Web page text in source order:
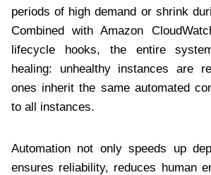
periods of high demand or shrink
Combined with Amazon
lifecycle hooks, the entire
healing: unhealthy instances are
ones inherit the same automated
to all instances.
Automation not only speeds up
ensures reliability, reduces human